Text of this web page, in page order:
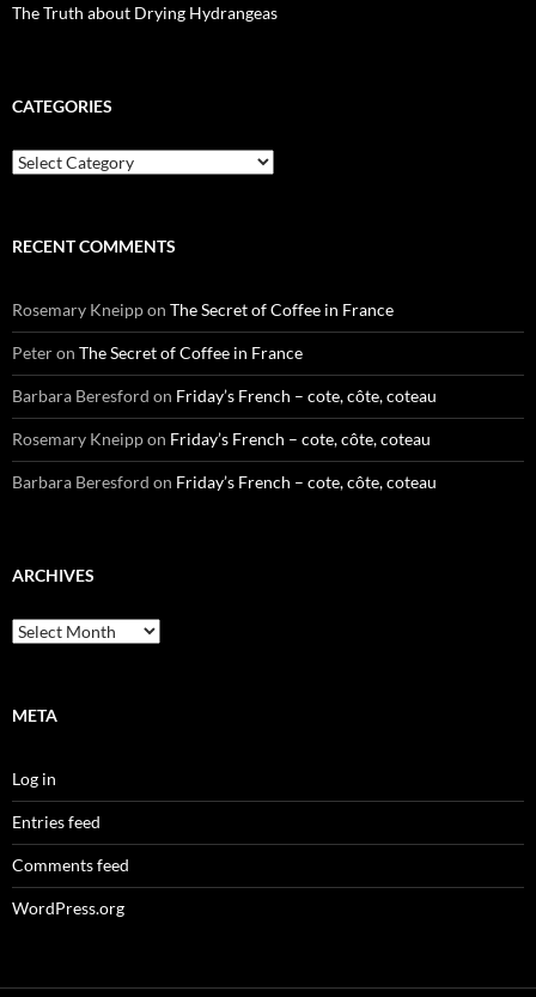
The Truth about Drying Hydrangeas
CATEGORIES
Categories
RECENT COMMENTS
Rosemary Kneippon The Secret of Coffee in France
Peteron The Secret of Coffee in France
Barbara Beresford on Friday’s French – cote, côte, coteau
Rosemary Kneippon Friday’s French – cote, côte, coteau
Barbara Beresford on Friday’s French – cote, côte, coteau
ARCHIVES
Archives
META
Log in
Entries feed
Comments feed
WordPress.org